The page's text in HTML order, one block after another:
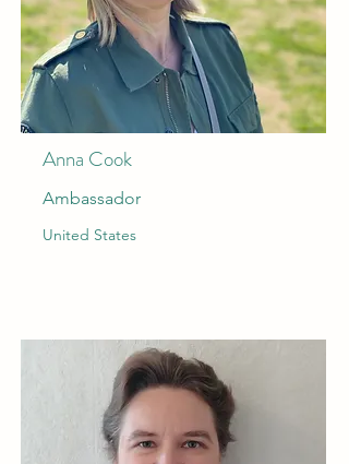
Anna Cook
Ambassador
United States